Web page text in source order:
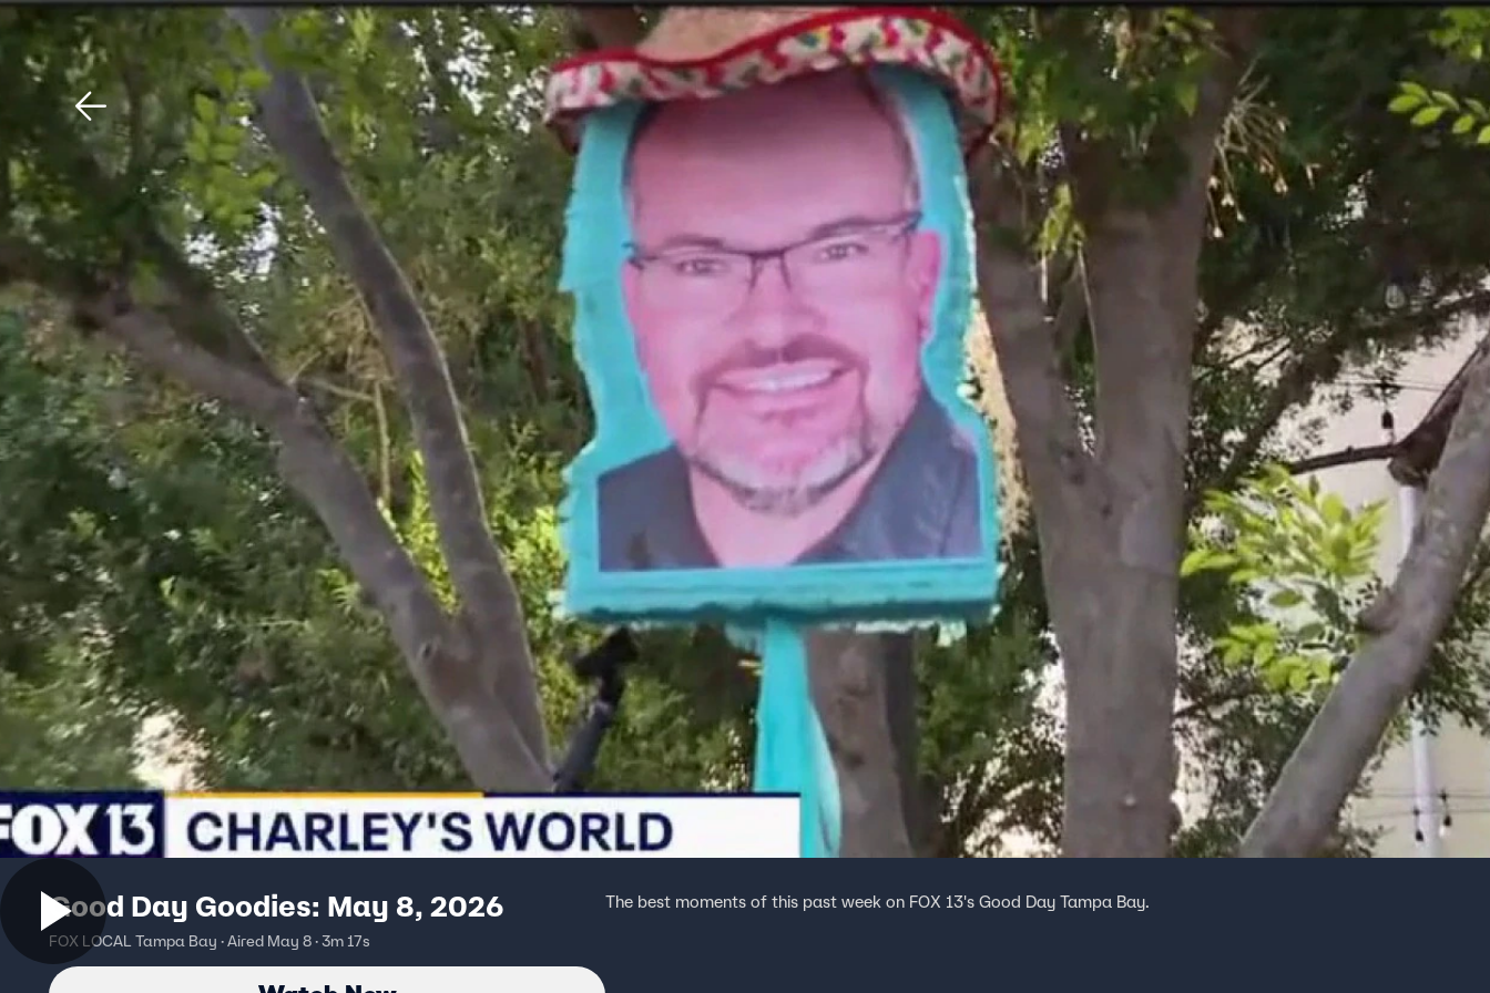
Home News Sports TV Provider
Good Day Goodies: May 8, 2026
FOX LOCAL Tampa Bay · Aired May 8 · 3m 17s
The best moments of this past week on FOX 13's Good Day Tampa Bay.
Download The Mobile App
About Ads
New Privacy Policy
Your Privacy Choices
TV Parental
Guidelines
Accessibility
Viewer Feedback
FOX Networks
Fox Weather
Fox Business
Fox Sports
Tubi
TMZ
™ and © Fox Media LLC